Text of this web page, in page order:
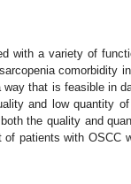
with a variety of
comorbidity
that is feasible in
and low quantity
the quality and
patients with OSCC